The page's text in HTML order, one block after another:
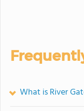
What is River